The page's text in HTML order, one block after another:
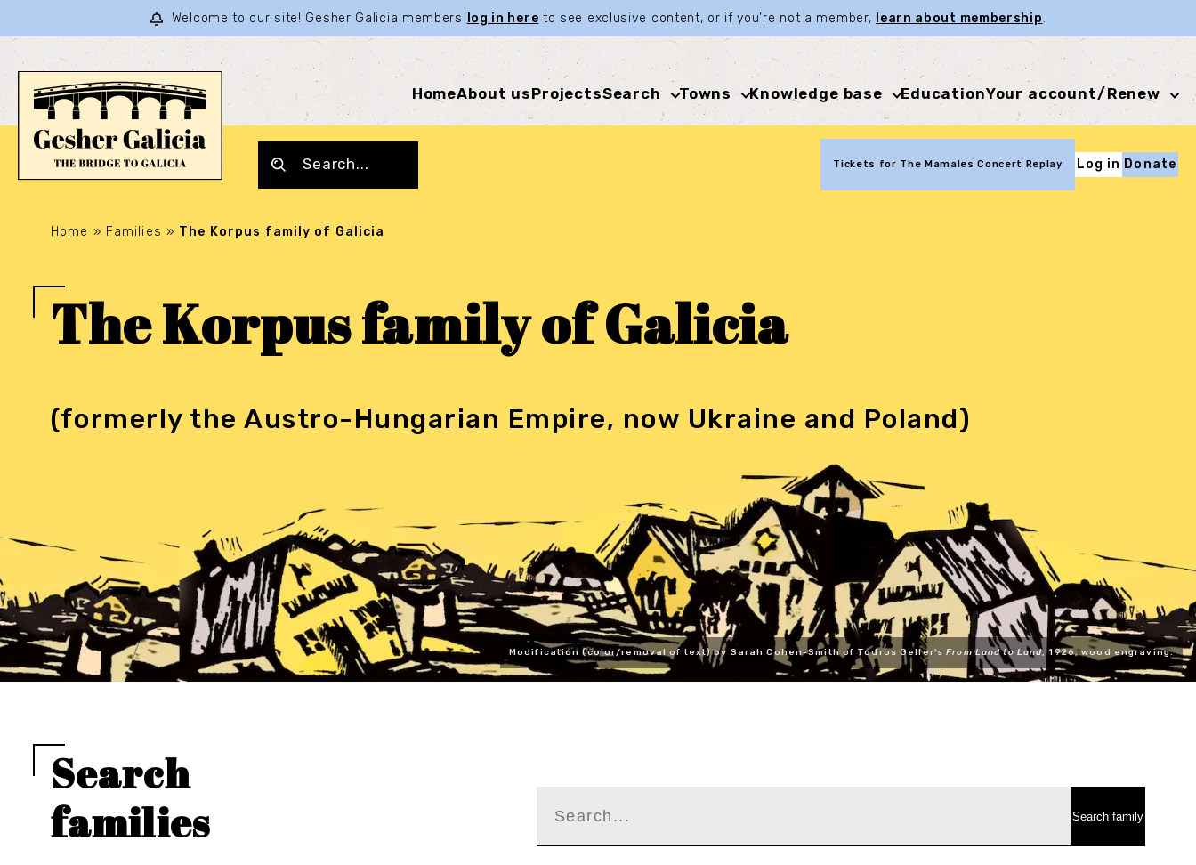
Welcome to our site! Gesher Galicia members log in here to see exclusive content, or if you’re not a member, learn about membership.
HomeAbout usProjectsSearch Towns Knowledge base EducationYour account/Renew
Tickets for The Mamales Concert Replay Log in Donate
Home » Families » The Korpus family of Galicia
The Korpus family of Galicia
(formerly the Austro-Hungarian Empire, now Ukraine and Poland)
Modification (color/removal of text) by Sarah Cohen-Smith of Todros Geller'sFrom Land to Land, 1926, wood engraving.
Search
families